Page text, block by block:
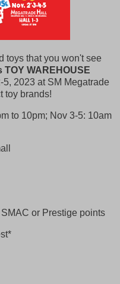
toys that you won't see
WAREHOUSE
2023 at SM Megatrade
toy brands!
to 10pm; Nov 3-5: 10am
or Prestige points